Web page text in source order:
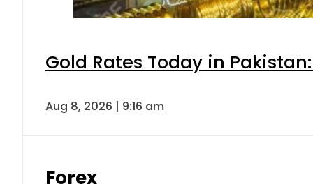
Gold Rates Today in
Aug 8, 2026 | 9:16 am
Forex